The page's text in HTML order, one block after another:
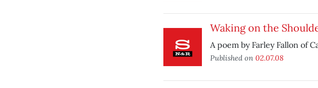
Waking on the
A poem by Farley Fallon of
Published on 02.07.08